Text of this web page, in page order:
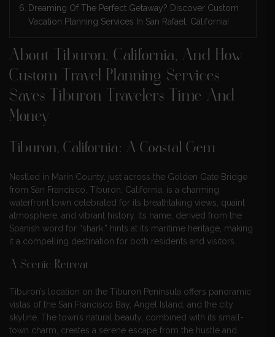
Dreaming Of The Perfect Getaway? Discover Custom
Vacation Planning Services In San Rafael, California!
About Tiburon, California, And How
Custom Travel Planning Services
Saves Tiburon Travelers Time And
Money
Tiburon, California: A Coastal Gem
Nestled in Marin County, just across the Golden Gate Bridge
from San Francisco, Tiburon, California, is a charming
waterfront town celebrated for its breathtaking views, quaint
atmosphere, and vibrant history. Its name, derived from the
Spanish word for “shark,” hints at its maritime heritage, making
it a compelling destination for both residents and visitors.
A Scenic Retreat
Tiburon’s location on the Tiburon Peninsula offers panoramic
vistas of the San Francisco Bay, Angel Island, and the city
skyline. The town’s natural beauty, combined with its small-
town charm, creates a serene escape from the hustle and